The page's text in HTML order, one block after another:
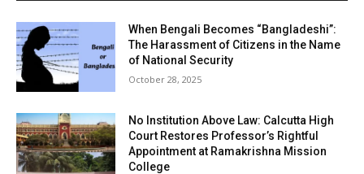
When Bengali Becomes “Bangladeshi”:
The Harassment of Citizens in the Name
of National Security
October 28, 2025
No Institution Above Law: Calcutta High
Court Restores Professor’s Rightful
Appointment at Ramakrishna Mission
College